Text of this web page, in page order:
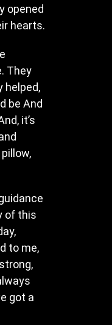
opened
hearts.
They
helped,
be And
it’s
of this
to me,
got a